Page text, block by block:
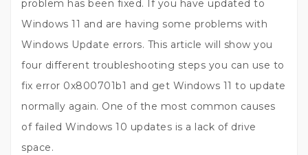
problem has been fixed. If you have updated to
Windows 11 and are having some problems with
Windows Update errors. This article will show you
four different troubleshooting steps you can use to
fix error 0x800701b1 and get Windows 11 to update
normally again. One of the most common causes
of failed Windows 10 updates is a lack of drive
space.